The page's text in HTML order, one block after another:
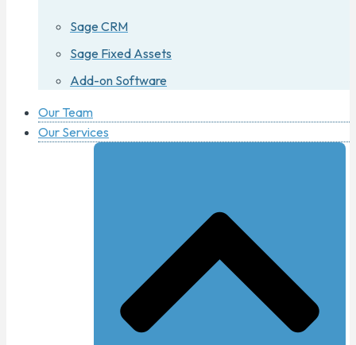
Sage CRM
Sage Fixed Assets
Add-on Software
Our Team
Our Services